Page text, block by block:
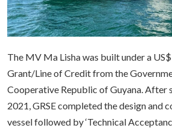
The MV Ma Lisha was built under a
Grant/Line of Credit from the
Cooperative Republic of Guyana. After
2021, GRSE completed the design and
vessel followed by ‘Technical